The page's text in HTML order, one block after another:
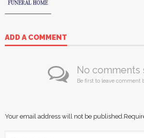
ADD A COMMENT
No comments
Be first to leave comment
Your email address will not be published.